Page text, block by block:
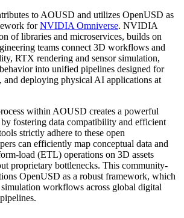
to AOUSD and utilizes OpenUSD as
forNVIDIA Omniverse. NVIDIA
of libraries and microservices, builds on
teams connect 3D workflows and
RTX rendering and sensor simulation,
into unified pipelines designed for
and deploying physical AI applications at
within AOUSD creates a powerful
by fostering data compatibility and efficient
strictly adhere to these open
can efficiently map conceptual data and
load (ETL) operations on 3D assets
proprietary bottlenecks. This community-
OpenUSD as a robust framework, which
workflows across global digital